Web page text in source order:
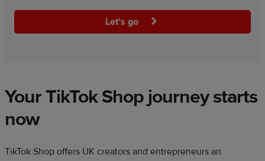
Let’s go
Your TikTok Shop journey starts
now​
​TikTok Shop offers UK creators and entrepreneurs an